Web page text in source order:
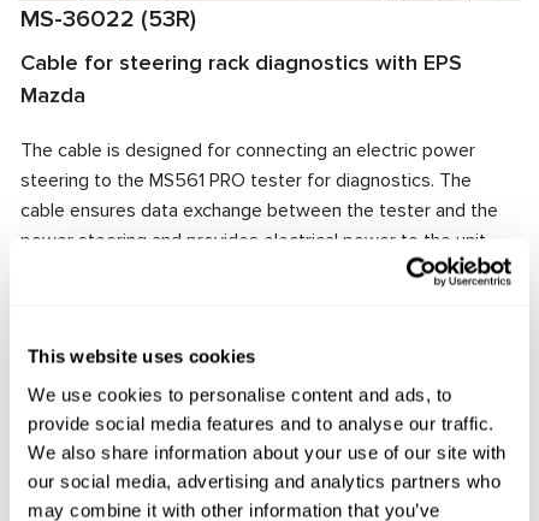
This website uses cookies
We use cookies to personalise content and ads, to
provide social media features and to analyse our traffic.
We also share information about your use of our site with
our social media, advertising and analytics partners who
may combine it with other information that you’ve
MS-36022 (53R)
Cable for steering rack diagnostics with EPS
Mazda
The cable is designed for connecting an electric power
steering to the MS561 PRO tester for diagnostics. The
cable ensures data exchange between the tester and the
power steering and provides electrical power to the unit.
The cable connector matches the power steering
Manufacturer: MSG Equipment
Request price